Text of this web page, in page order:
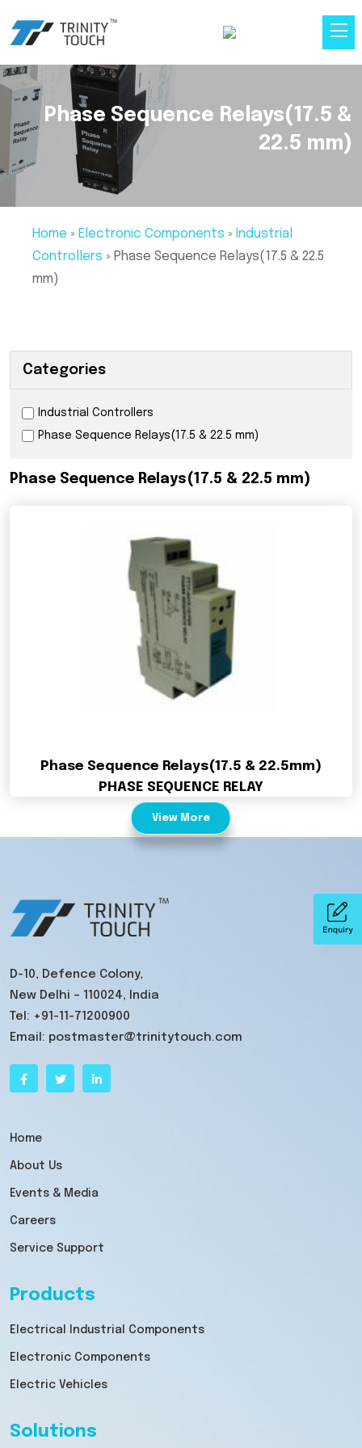
Phase Sequence Relays(17.5 &
22.5 mm)
Home » Electronic Components » Industrial
Controllers » Phase Sequence Relays(17.5 & 22.5
mm)
Phase Sequence Relays(17.5 & 22.5 mm)
Phase Sequence Relays(17.5 & 22.5mm)
PHASE SEQUENCE RELAY
View More
Categories
Industrial Controllers
Phase Sequence Relays(17.5 & 22.5 mm)
D-10, Defence Colony,
New Delhi – 110024, India
Tel: +91-11-71200900
Email: postmaster@trinitytouch.com
Home
About Us
Events & Media
Careers
Service Support
Products
Electrical Industrial Components
Electronic Components
Electric Vehicles
Solutions